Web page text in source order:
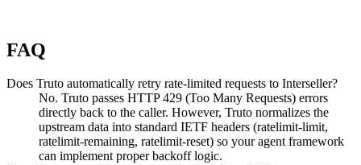
FAQ
Does Truto automatically retry rate-limited requests to Interseller?
No. Truto passes HTTP 429 (Too Many Requests) errors
directly back to the caller. However, Truto normalizes the
upstream data into standard IETF headers (ratelimit-limit,
ratelimit-remaining, ratelimit-reset) so your agent framework
can implement proper backoff logic.